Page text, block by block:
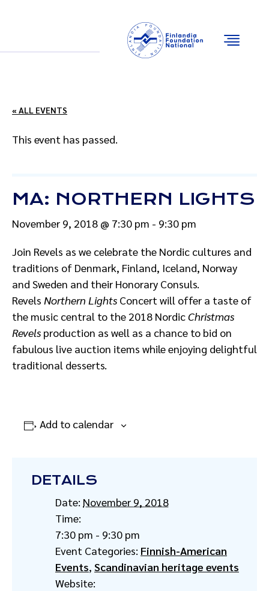
« ALL EVENTS
This event has passed.
MA: NORTHERN LIGHTS
November 9, 2018 @ 7:30 pm - 9:30 pm
Join Revels as we celebrate the Nordic cultures and
traditions of Denmark, Finland, Iceland, Norway
and Sweden and their Honorary Consuls.
Revels Northern Lights Concert will offer a taste of
the music central to the 2018 NordicChristmas
Revels production as well as a chance to bid on
fabulous live auction items while enjoying delightful
traditional desserts.
Add to calendar
DETAILS
Date: November 9, 2018
Time:
7:30 pm - 9:30 pm
Event Categories: Finnish-American
Events, Scandinavian heritage events
Website: